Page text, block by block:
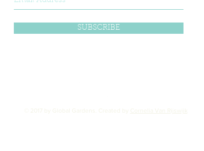
SUBSCRIBE
© 2017 by Global Gardens. Created by Cornelia Van Rijswijk